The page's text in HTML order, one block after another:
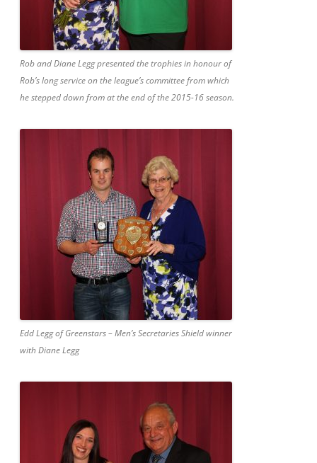
Rob and Diane Legg presented the trophies in honour of
Rob’s long service on the league’s committee from which
he stepped down from at the end of the 2015-16 season.
Edd Legg of Greenstars – Men’s Secretaries Shield winner
with Diane Legg